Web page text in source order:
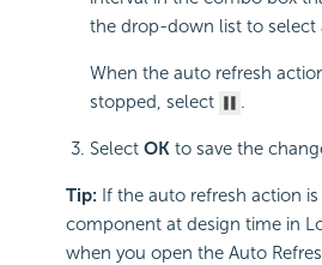
the drop-down list to select
When the auto refresh
stopped, select
.
Select OK to save the
Tip: If the auto refresh action
component at design time in
when you open the Auto